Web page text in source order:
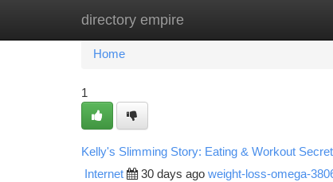
directory empire
Home New Site Listings
Home
1
Kelly's Slimming Story: Eating & Workout
Internet 30 days ago weight-loss-omega-